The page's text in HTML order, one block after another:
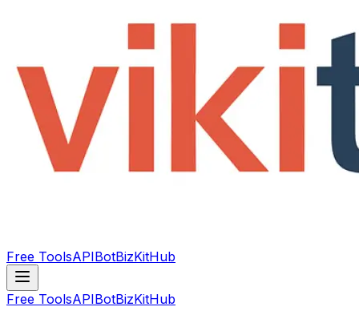
Free ToolsAPIBotBizKitHub
Free ToolsAPIBotBizKitHub